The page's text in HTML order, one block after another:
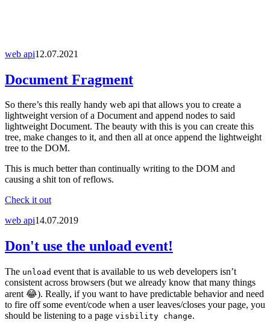
web api12.07.2021
Document Fragment
So there’s this really handy web api that allows you to create a
lightweight version of a Document and append nodes to said
lightweight Document. The beauty with this is you can create this
tree, make changes to it, and then all at once append the lightweight
tree to the DOM.
This is much better than continually writing to the DOM and
causing a shit ton of reflows.
Check it out
web api14.07.2019
Don't use the unload event!
The unload event that is available to us web developers isn’t
consistent across browsers (but we already know that many things
arent 😂). Really, if you want to have predictable behavior and need
to fire off some event/code when a user leaves/closes your page, you
should be listening to a page visbility change.